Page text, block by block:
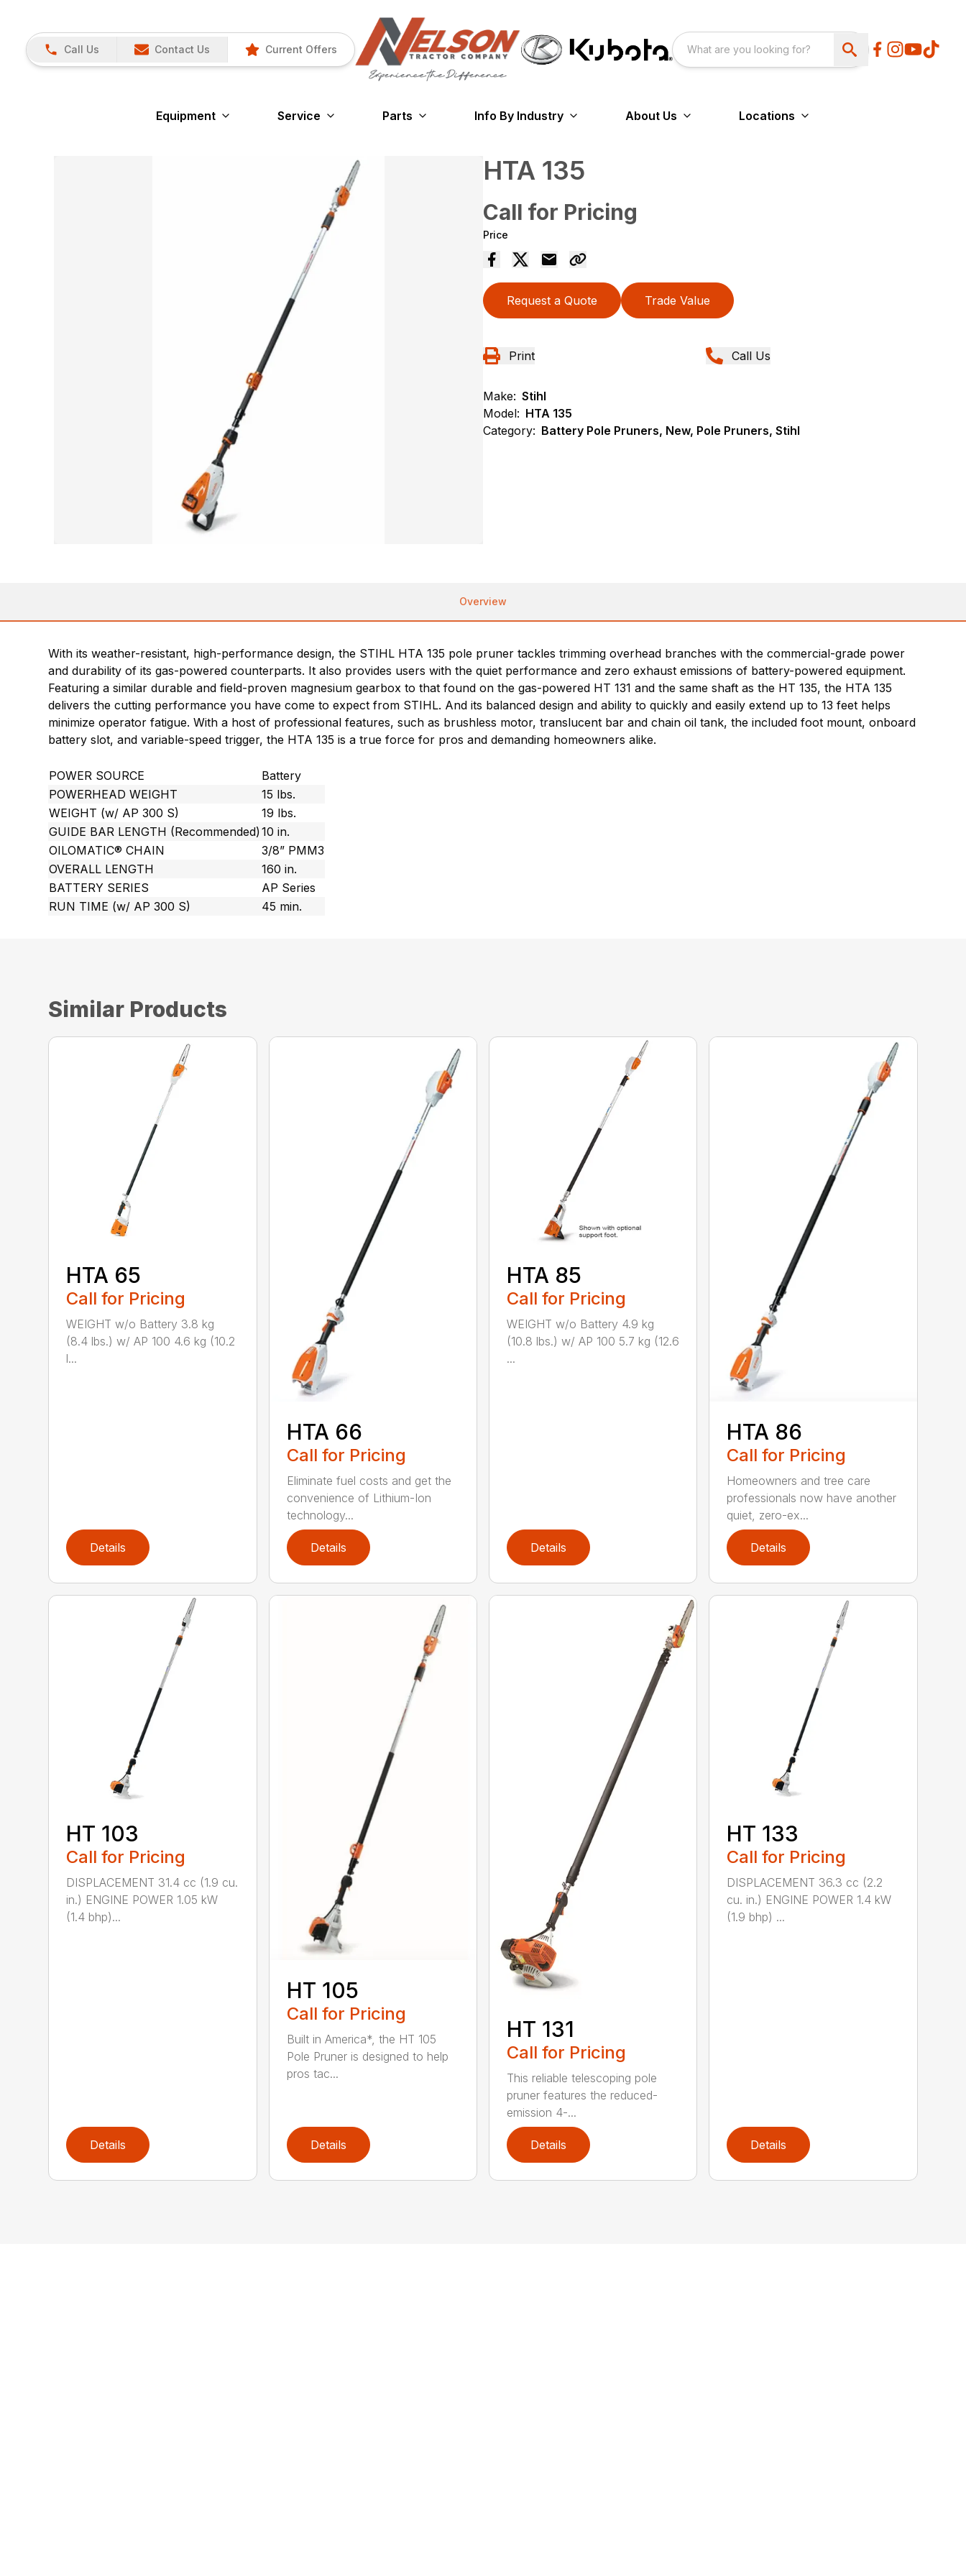
Call Us Contact Us Current Offers
Equipment Service Parts Info By Industry About Us Locations
HTA 135
Call for Pricing
Price
Request a Quote Trade Value
Print Call Us
Make: Stihl
Model: HTA 135
Category: Battery Pole Pruners, New, Pole Pruners, Stihl
Overview
With its weather-resistant, high-performance design, the STIHL HTA 135 pole pruner tackles trimming overhead branches with the commercial-grade power
and durability of its gas-powered counterparts. It also provides users with the quiet performance and zero exhaust emissions of battery-powered equipment.
Featuring a similar durable and field-proven magnesium gearbox to that found on the gas-powered HT 131 and the same shaft as the HT 135, the HTA 135
delivers the cutting performance you have come to expect from STIHL. And its balanced design and ability to quickly and easily extend up to 13 feet helps
minimize operator fatigue. With a host of professional features, such as brushless motor, translucent bar and chain oil tank, the included foot mount, onboard
battery slot, and variable-speed trigger, the HTA 135 is a true force for pros and demanding homeowners alike.
POWER SOURCE
Battery
POWERHEAD WEIGHT
15 lbs.
WEIGHT (w/ AP 300 S)
19 lbs.
GUIDE BAR LENGTH (Recommended)10 in.
OILOMATIC® CHAIN
3/8” PMM3
OVERALL LENGTH
160 in.
BATTERY SERIES
AP Series
RUN TIME (w/ AP 300 S)
45 min.
Similar Products
HTA 65
Call for Pricing
WEIGHT w/o Battery 3.8 kg
(8.4 lbs.) w/ AP 100 4.6 kg (10.2
l...
Details
HTA 66
Call for Pricing
Eliminate fuel costs and get the
convenience of Lithium-Ion
technology...
Details
HTA 85
Call for Pricing
WEIGHT w/o Battery 4.9 kg
(10.8 lbs.) w/ AP 100 5.7 kg (12.6
...
Details
HTA 86
Call for Pricing
Homeowners and tree care
professionals now have another
quiet, zero-ex...
Details
HT 103
Call for Pricing
DISPLACEMENT 31.4 cc (1.9 cu.
in.) ENGINE POWER 1.05 kW
(1.4 bhp)...
Details
HT 105
Call for Pricing
Built in America*, the HT 105
Pole Pruner is designed to help
pros tac...
Details
HT 131
Call for Pricing
This reliable telescoping pole
pruner features the reduced-
emission 4-...
Details
HT 133
Call for Pricing
DISPLACEMENT 36.3 cc (2.2
cu. in.) ENGINE POWER 1.4 kW
(1.9 bhp) ...
Details